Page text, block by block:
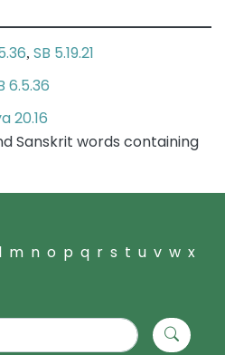
, SB 5.19.21
6.5.36
20.16
Sanskrit words containing
l m n o p q r s t u v w x